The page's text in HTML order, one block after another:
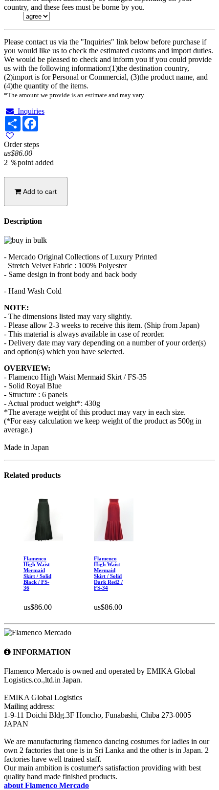
country, and these fees must be borne by you.
Please contact us via the "Inquiries" link below before purchase if
you would like us to check the estimated customs and import duties.
We would be pleased to check and inform you if you could provide
us with the following information:(1)the destination country,
(2)import is for Personal or Commercial, (3)the product name, and
(4)the quantity of the items.
*The amount we provide is an estimate and may vary.
Inquiries
Share
Order steps
us$86.00
2 ％point added
Add to cart
Description
- Mercado Original Collections of Luxury Printed
Stretch Velvet Fabric : 100% Polyester
- Same design in front body and back body
- Hand Wash Cold
NOTE:
- The dimensions listed may vary slightly.
- Please allow 2-3 weeks to receive this item. (Ship from Japan)
- This material is always available in case of reorder.
- Delivery date may vary depending on a number of your order(s)
and option(s) which you have selected.
OVERVIEW:
- Flamenco High Waist Mermaid Skirt / FS-35
- Solid Royal Blue
- Structure : 6 panels
- Actual product weight*: 430g
*The average weight of this product may vary in each size.
(*For easy calculation we keep weight of the product as 500g in
average.)
Made in Japan
Related products
Flamenco
High Waist
Mermaid
Skirt / Solid
Black / FS-
36
us$86.00
Flamenco
High Waist
Mermaid
Skirt / Solid
Dark Red2 /
FS-34
us$86.00
INFORMATION
Flamenco Mercado is owned and operated by EMIKA Global
Logistics.co.,ltd.in Japan.
EMIKA Global Logistics
Mailing address:
1-9-11 Doichi Bldg.3F Honcho, Funabashi, Chiba 273-0005
JAPAN
We are manufacturing flamenco dancing costumes for ladies in our
own 2 factories that one is in Sri Lanka and the other is in Japan. 2
factories have well trained staff.
Our main ambition is costumer's satisfaction providing with best
quality hand made finished products.
about Flamenco Mercado